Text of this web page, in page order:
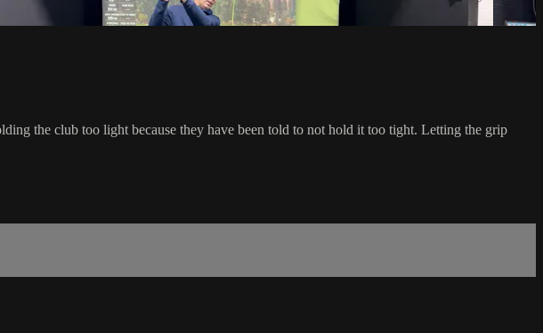
the club too light because they have been told to not hold it too tight. Letting the grip